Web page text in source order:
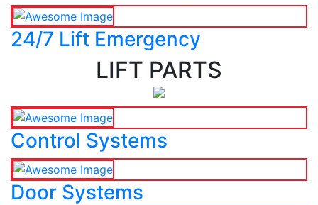
24/7 Lift Emergency
LIFT PARTS
Control Systems
Door Systems